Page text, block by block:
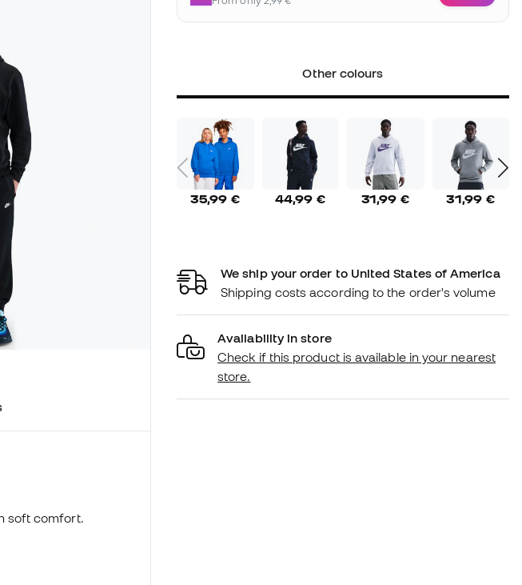
soft comfort.
Other colours
35,99 € 44,99 € 31,99 € 31,99 €
We ship your order to United States of America
Shipping costs according to the order's volume
Availability in store
Check if this product is available in your nearest
store.